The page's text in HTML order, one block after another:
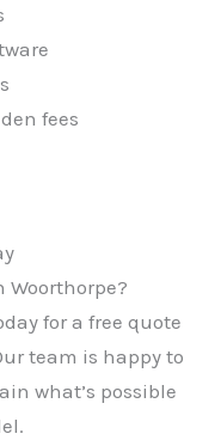
fees
Woorthorpe?
for a free quote
team is happy to
what’s possible